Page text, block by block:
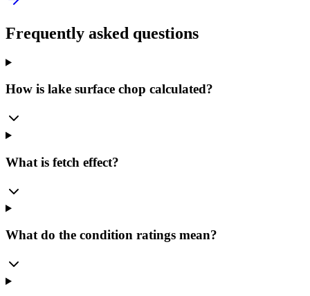
Frequently asked questions
How is lake surface chop calculated?
What is fetch effect?
What do the condition ratings mean?